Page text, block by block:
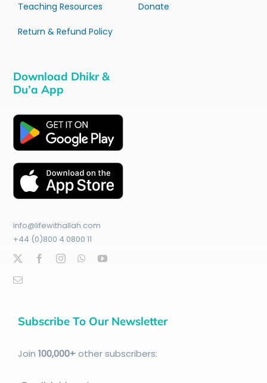
Teaching Resources
Return & Refund Policy
Donate
Download Dhikr &
Du’a App
info@lifewithallah.com
+44 (0)800 4 0800 11
Subscribe To Our Newsletter
Join 100,000+other subscribers: